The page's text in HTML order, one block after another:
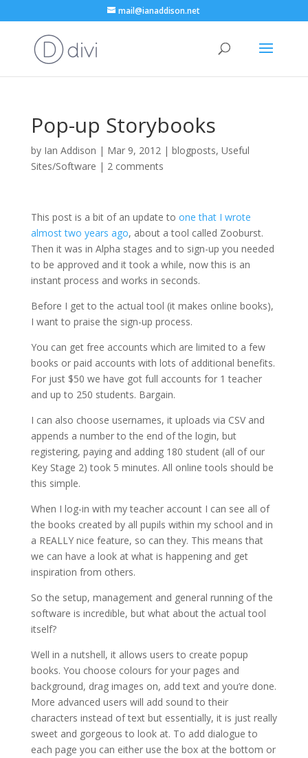
mail@ianaddison.net
Pop-up Storybooks
by Ian Addison | Mar 9, 2012| blogposts, Useful
Sites/Software | 2 comments
This post is a bit of an update to one that I wrote
almost two years ago, about a tool called Zooburst.
Then it was in Alpha stages and to sign-up you needed
to be approved and it took a while, now this is an
instant process and works in seconds.
Before I get to the actual tool (it makes online books),
I want to praise the sign-up process.
You can get free accounts which are limited to a few
books or paid accounts with lots of additional benefits.
For just $50 we have got full accounts for 1 teacher
and up to 250 students. Bargain.
I can also choose usernames, it uploads via CSV and
appends a number to the end of the login, but
registering, paying and adding 180 student (all of our
Key Stage 2) took 5 minutes. All online tools should be
this simple.
When I log-in with my teacher account I can see all of
the books created by all pupils within my school and in
a REALLY nice feature, so can they. This means that
we can have a look at what is happening and get
inspiration from others.
So the setup, management and general running of the
software is incredible, but what about the actual tool
itself?
Well in a nutshell, it allows users to create popup
books. You choose colours for your pages and
background, drag images on, add text and you’re done.
More advanced users will add sound to their
characters instead of text but essentially, it is just really
sweet and gorgeous to look at. To add dialogue to
each page you can either use the box at the bottom or